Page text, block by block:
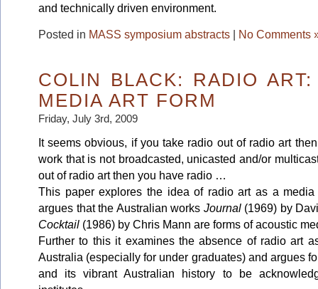
and technically driven environment.
Posted in MASS symposium abstracts | No Comments
COLIN BLACK: RADIO
MEDIA ART FORM
Friday, July 3rd, 2009
It seems obvious, if you take radio out of radio art
work that is not broadcasted, unicasted and/or
out of radio art then you have radio …
This paper explores the idea of radio art as a media
argues that the Australian works Journal(1969) by
Cocktail (1986) by Chris Mann are forms of acoustic
Further to this it examines the absence of radio art
Australia (especially for under graduates) and argues
and its vibrant Australian history to be